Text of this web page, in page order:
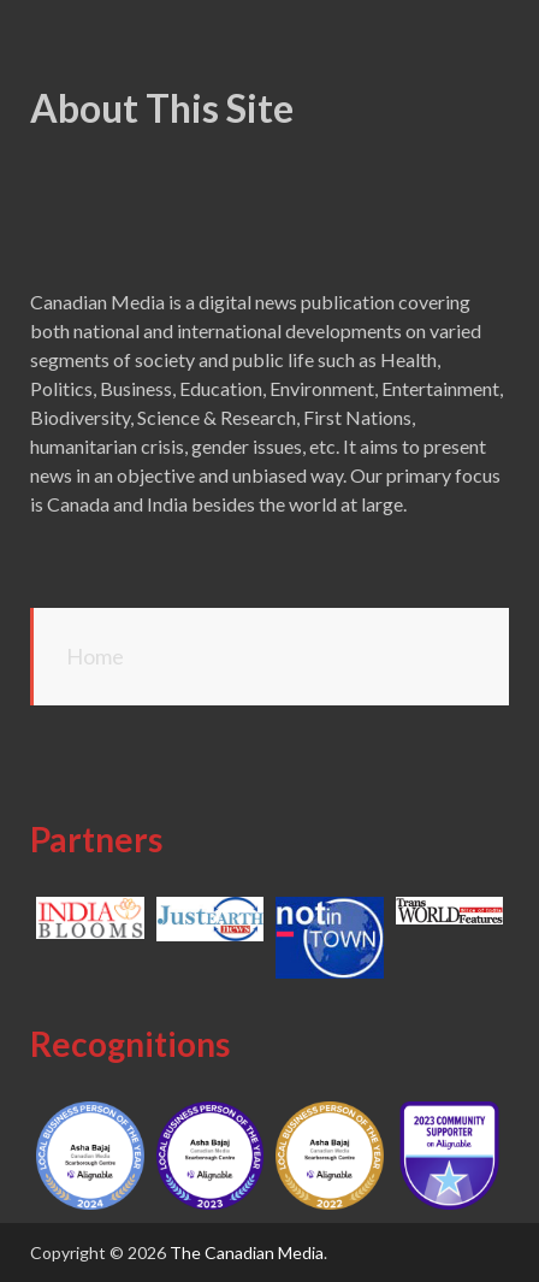
About This Site
Canadian Media is a digital news publication covering
both national and international developments on varied
segments of society and public life such as Health,
Politics, Business, Education, Environment, Entertainment,
Biodiversity, Science & Research, First Nations,
humanitarian crisis, gender issues, etc. It aims to present
news in an objective and unbiased way. Our primary focus
is Canada and India besides the world at large.
Home
Partners
Recognitions
Copyright © 2026 The Canadian Media.